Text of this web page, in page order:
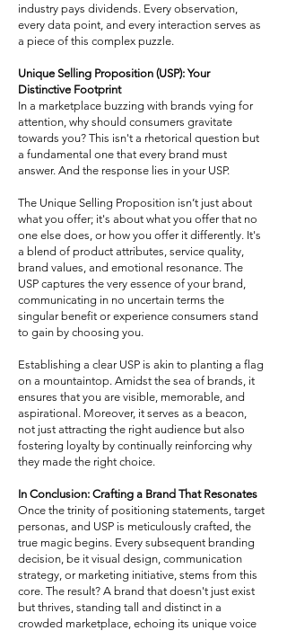
industry pays dividends. Every observation,
every data point, and every interaction serves as
a piece of this complex puzzle.
Unique Selling Proposition (USP): Your
Distinctive Footprint
In a marketplace buzzing with brands vying for
attention, why should consumers gravitate
towards you? This isn't a rhetorical question but
a fundamental one that every brand must
answer. And the response lies in your USP.
The Unique Selling Proposition isn’t just about
what you offer; it's about what you offer that no
one else does, or how you offer it differently. It's
a blend of product attributes, service quality,
brand values, and emotional resonance. The
USP captures the very essence of your brand,
communicating in no uncertain terms the
singular benefit or experience consumers stand
to gain by choosing you.
Establishing a clear USP is akin to planting a flag
on a mountaintop. Amidst the sea of brands, it
ensures that you are visible, memorable, and
aspirational. Moreover, it serves as a beacon,
not just attracting the right audience but also
fostering loyalty by continually reinforcing why
they made the right choice.
In Conclusion: Crafting a Brand That Resonates
Once the trinity of positioning statements, target
personas, and USP is meticulously crafted, the
true magic begins. Every subsequent branding
decision, be it visual design, communication
strategy, or marketing initiative, stems from this
core. The result? A brand that doesn't just exist
but thrives, standing tall and distinct in a
crowded marketplace, echoing its unique voice